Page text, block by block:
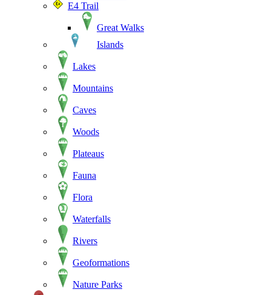
E4 Trail
Great Walks
Islands
Lakes
Mountains
Caves
Woods
Plateaus
Fauna
Flora
Waterfalls
Rivers
Geoformations
Nature Parks